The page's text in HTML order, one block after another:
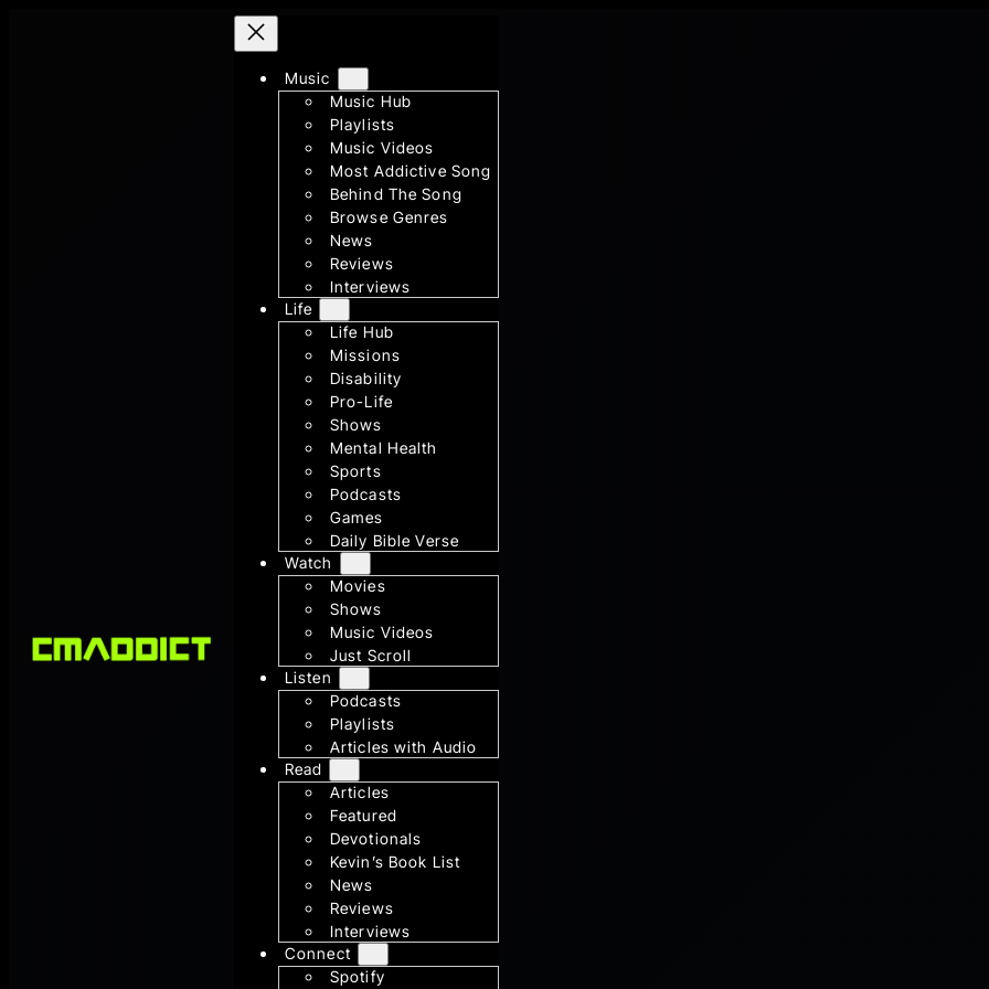
Music
Music Hub
Playlists
Music Videos
Most Addictive Song
Behind The Song
Browse Genres
News
Reviews
Interviews
Life
Life Hub
Missions
Disability
Pro-Life
Shows
Mental Health
Sports
Podcasts
Games
Daily Bible Verse
Watch
Movies
Shows
Music Videos
Just Scroll
Listen
Podcasts
Playlists
Articles with Audio
Read
Articles
Featured
Devotionals
Kevin’s Book List
News
Reviews
Interviews
Connect
Spotify